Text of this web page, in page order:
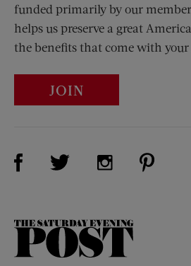
funded primarily by our
helps us preserve a great
the benefits that come with
JOIN
Visit Us on Facebook (opens
Visit Us on Twitter
Visit Us on
The